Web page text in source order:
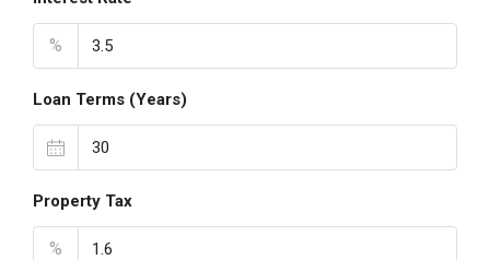
%
Loan Terms (Years)
Property Tax
%